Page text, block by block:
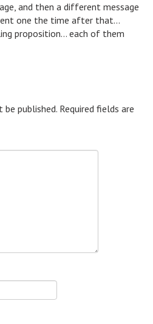
and then a different message
one the time after that…
proposition… each of them
published. Required fields are